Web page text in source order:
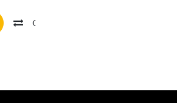
Compare